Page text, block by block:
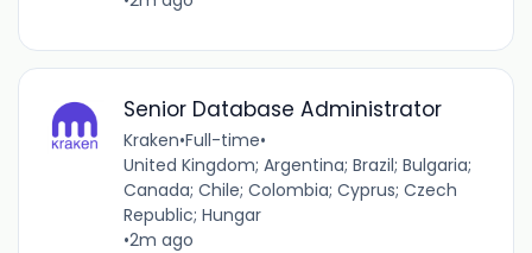
Senior Database Administrator
Kraken•Full-time•
United Kingdom; Argentina; Brazil; Bulgaria;
Canada; Chile; Colombia; Cyprus; Czech
Republic; Hungar
•2m ago